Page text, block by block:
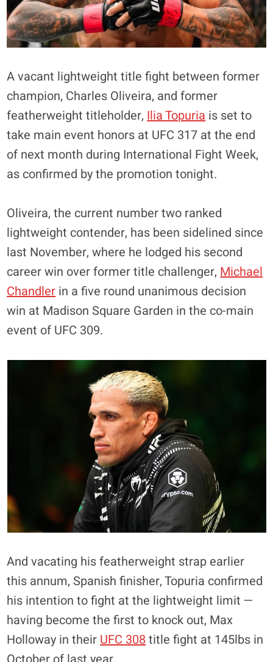
A vacant lightweight title fight between former
champion, Charles Oliveira, and former
featherweight titleholder, Ilia Topuria is set to
take main event honors at UFC 317 at the end
of next month during International Fight Week,
as confirmed by the promotion tonight.
Oliveira, the current number two ranked
lightweight contender, has been sidelined since
last November, where he lodged his second
career win over former title challenger, Michael
Chandler in a five round unanimous decision
win at Madison Square Garden in the co-main
event of UFC 309.
And vacating his featherweight strap earlier
this annum, Spanish finisher, Topuria confirmed
his intention to fight at the lightweight limit —
having become the first to knock out, Max
Holloway in their UFC 308 title fight at 145lbs in